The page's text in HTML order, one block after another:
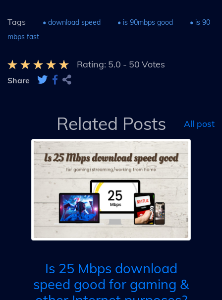
Tags • download speed • is 90mbps good
• is 90
mbps fast
Rating: 5.0 - 50 Votes
Share
Related Posts All post
Is 25 Mbps download
speed good for gaming &